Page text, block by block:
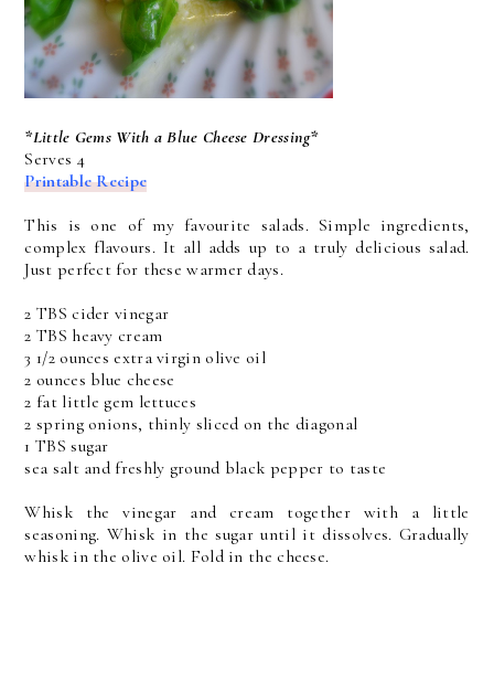
*Little Gems With a Blue Cheese Dressing*
Serves 4
Printable Recipe
This is one of my favourite salads. Simple ingredients,
complex flavours. It all adds up to a truly delicious salad.
Just perfect for these warmer days.
2 TBS cider vinegar
2 TBS heavy cream
3 1/2 ounces extra virgin olive oil
2 ounces blue cheese
2 fat little gem lettuces
2 spring onions, thinly sliced on the diagonal
1 TBS sugar
sea salt and freshly ground black pepper to taste
Whisk the vinegar and cream together with a little
seasoning. Whisk in the sugar until it dissolves. Gradually
whisk in the olive oil. Fold in the cheese.